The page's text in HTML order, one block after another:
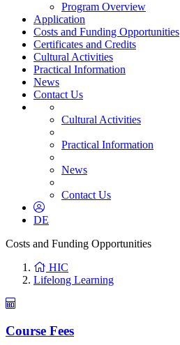
Program Overview
Application
Costs and Funding Opportunities
Certificates and Credits
Cultural Activities
Practical Information
News
Contact Us
Cultural Activities
Practical Information
News
Contact Us
DE
Costs and Funding Opportunities
HIC
Lifelong Learning
Course Fees